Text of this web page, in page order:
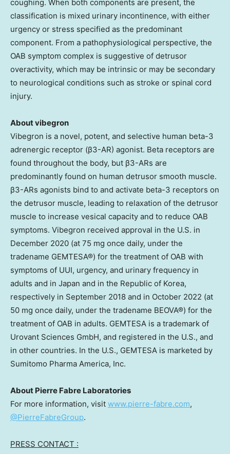
coughing. When both components are present, the
classification is mixed urinary incontinence, with either
urgency or stress specified as the predominant
component. From a pathophysiological perspective, the
OAB symptom complex is suggestive of detrusor
overactivity, which may be intrinsic or may be secondary
to neurological conditions such as stroke or spinal cord
injury.
About vibegron
Vibegron is a novel, potent, and selective human beta-3
adrenergic receptor (β3-AR) agonist. Beta receptors are
found throughout the body, but β3-ARs are
predominantly found on human detrusor smooth muscle.
β3-ARs agonists bind to and activate beta-3 receptors on
the detrusor muscle, leading to relaxation of the detrusor
muscle to increase vesical capacity and to reduce OAB
symptoms. Vibegron received approval in the U.S. in
December 2020 (at 75 mg once daily, under the
tradename GEMTESA®) for the treatment of OAB with
symptoms of UUI, urgency, and urinary frequency in
adults and in Japan and in the Republic of Korea,
respectively in September 2018 and in October 2022 (at
50 mg once daily, under the tradename BEOVA®) for the
treatment of OAB in adults. GEMTESA is a trademark of
Urovant Sciences GmbH, and registered in the U.S., and
in other countries. In the U.S., GEMTESA is marketed by
Sumitomo Pharma America, Inc.
About Pierre Fabre Laboratories
For more information, visit www.pierre-fabre.com,
@PierreFabreGroup.
PRESS CONTACT :